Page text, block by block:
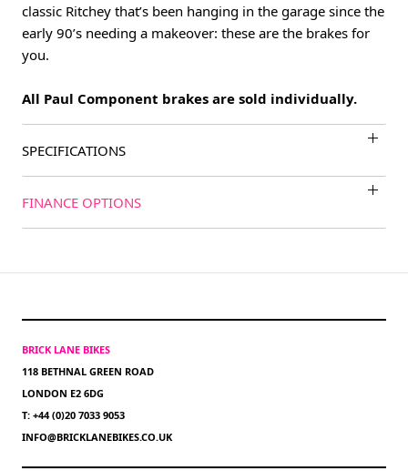
classic Ritchey that’s been hanging in the garage since the
early 90’s needing a makeover: these are the brakes for
you.
All Paul Component brakes are sold individually.
SPECIFICATIONS
FINANCE OPTIONS
BRICK LANE BIKES
118 BETHNAL GREEN ROAD
LONDON E2 6DG
T: +44 (0)20 7033 9053
INFO@BRICKLANEBIKES.CO.UK